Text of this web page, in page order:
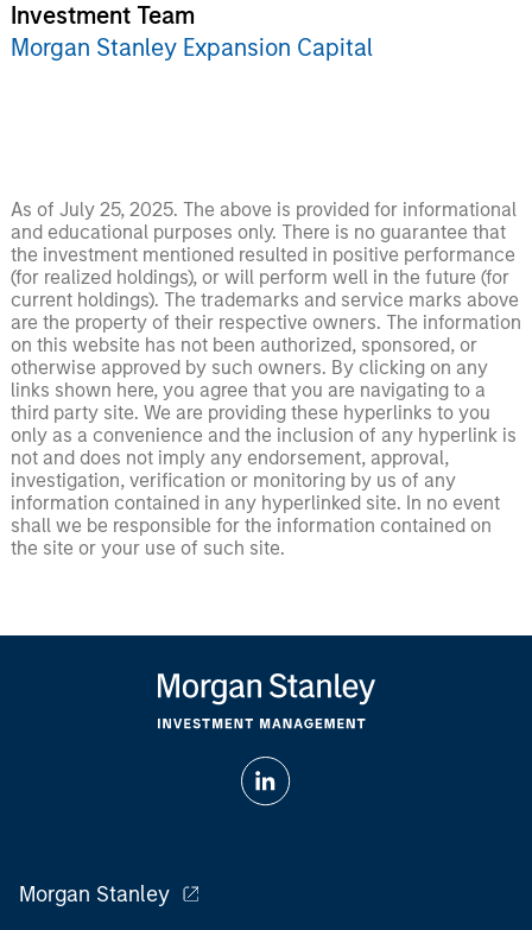
Investment Team
Morgan Stanley Expansion Capital
As of July 25, 2025. The above is provided for informational
and educational purposes only. There is no guarantee that
the investment mentioned resulted in positive performance
(for realized holdings), or will perform well in the future (for
current holdings). The trademarks and service marks above
are the property of their respective owners. The information
on this website has not been authorized, sponsored, or
otherwise approved by such owners. By clicking on any
links shown here, you agree that you are navigating to a
third party site. We are providing these hyperlinks to you
only as a convenience and the inclusion of any hyperlink is
not and does not imply any endorsement, approval,
investigation, verification or monitoring by us of any
information contained in any hyperlinked site. In no event
shall we be responsible for the information contained on
the site or your use of such site.
Morgan Stanley